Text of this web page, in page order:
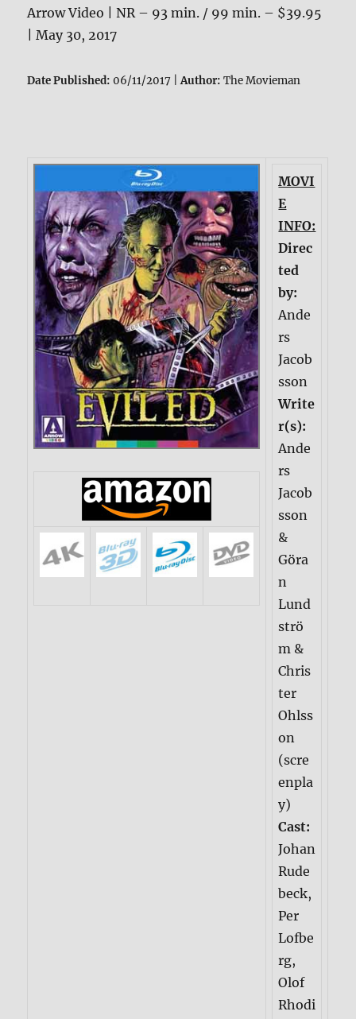
Arrow Video | NR – 93 min. / 99 min. – $39.95
| May 30, 2017
Date Published: 06/11/2017 |Author: The Movieman
MOVI
E
INFO:
Direc
ted
by:
Ande
rs
Jacob
sson
Write
r(s):
Ande
rs
Jacob
sson
&
Göra
n
Lund
strö
m &
Chris
ter
Ohlss
on
(scre
enpla
y)
Cast:
Johan
Rude
beck,
Per
Lofbe
rg,
Olof
Rhodi